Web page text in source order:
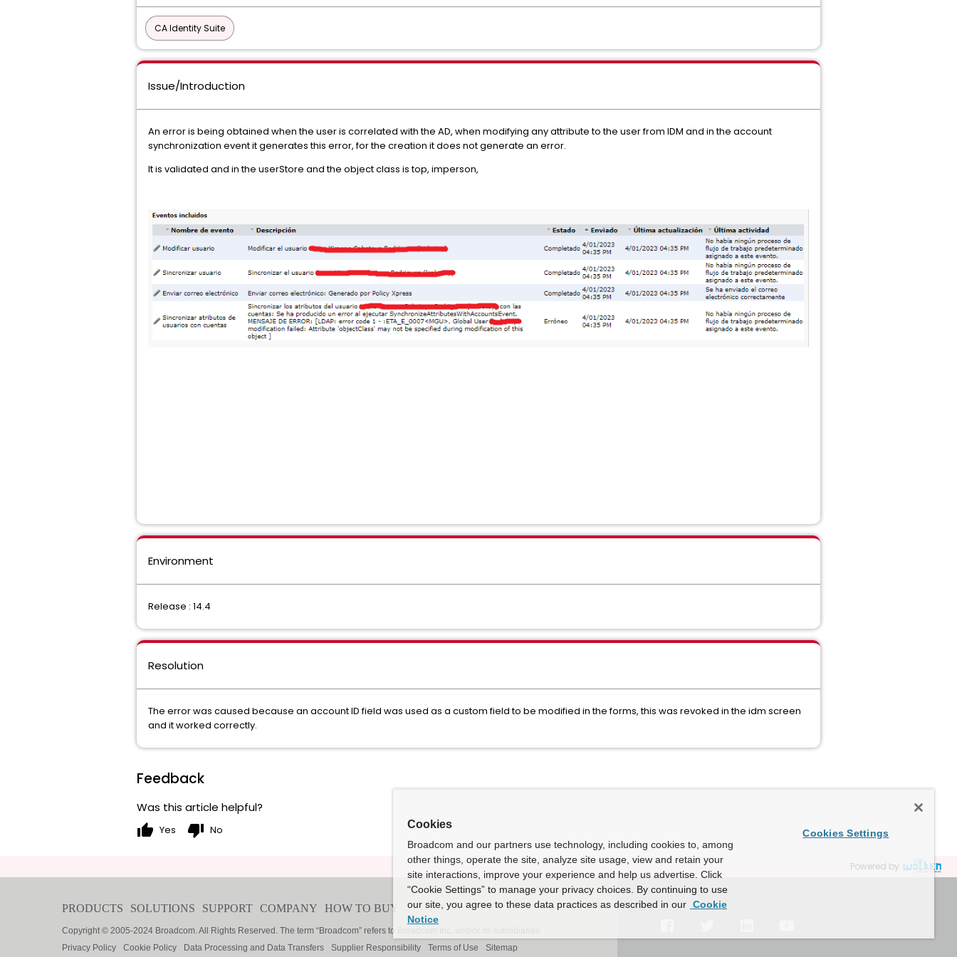
CA Identity Suite
Issue/Introduction
An error is being obtained when the user is correlated with the AD, when modifying any attribute to the user from IDM and in the account
synchronization event it generates this error, for the creation it does not generate an error.
It is validated and in the userStore and the object class is top, imperson,
Environment
Release : 14.4
Resolution
The error was caused because an account ID field was used as a custom field to be modified in the forms, this was revoked in the idm screen
and it worked correctly.
Feedback
Was this article helpful?
thumb_up Yes thumb_down No
Powered by
Cookies
Broadcom and our partners use technology, including cookies to, among
other things, operate the site, analyze site usage, view and retain your
site interactions, improve your experience and help us advertise. Click
“Cookie Settings” to manage your privacy choices. By continuing to use
our site, you agree to these data practices as described in our Cookie
Notice
Cookies Settings